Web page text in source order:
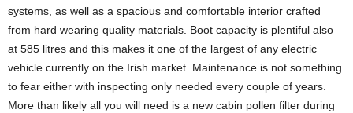
systems, as well as a spacious and comfortable interior crafted
from hard wearing quality materials. Boot capacity is plentiful also
at 585 litres and this makes it one of the largest of any electric
vehicle currently on the Irish market. Maintenance is not something
to fear either with inspecting only needed every couple of years.
More than likely all you will need is a new cabin pollen filter during